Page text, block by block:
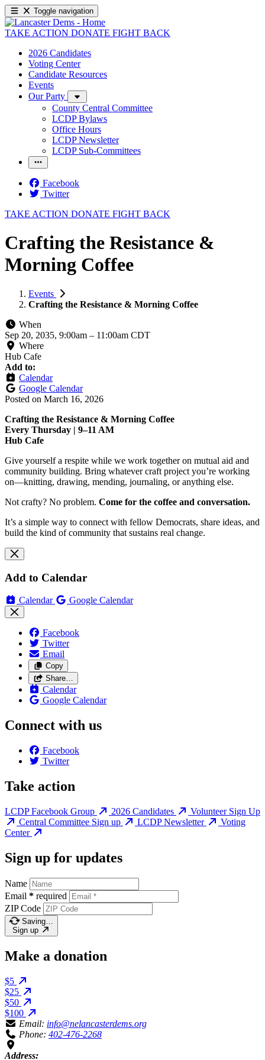
Toggle navigation
TAKE ACTION DONATE FIGHT BACK
2026 Candidates
Voting Center
Candidate Resources
Events
Our Party
County Central Committee
LCDP Bylaws
Office Hours
LCDP Newsletter
LCDP Sub-Committees
Facebook
Twitter
TAKE ACTION DONATE FIGHT BACK
Crafting the Resistance &
Morning Coffee
Events
Crafting the Resistance & Morning Coffee
When
Sep 20, 2035, 9:00am – 11:00am CDT
Where
Hub Cafe
Add to:
Calendar
Google Calendar
Posted on March 16, 2026
Crafting the Resistance & Morning Coffee
Every Thursday | 9–11 AM
Hub Cafe
Give yourself a respite while we work together on mutual aid and
community building. Bring whatever craft project you’re working
on—knitting, drawing, mending, journaling, or anything else.
Not crafty? No problem. Come for the coffee and conversation.
It’s a simple way to connect with fellow Democrats, share ideas, and
build the kind of community that sustains real change.
Add to Calendar
Calendar Google Calendar
Facebook
Twitter
Email
Copy
Share…
Calendar
Google Calendar
Connect with us
Facebook
Twitter
Take action
LCDP Facebook Group 2026 Candidates
Volunteer Sign Up
Central Committee Sign up
LCDP Newsletter
Voting
Center
Sign up for updates
Name
Email * required
ZIP Code
Saving…
Sign up
Make a donation
$5
$25
$50
$100
Email: info@nelancasterdems.org
Phone: 402-476-2268
Address: